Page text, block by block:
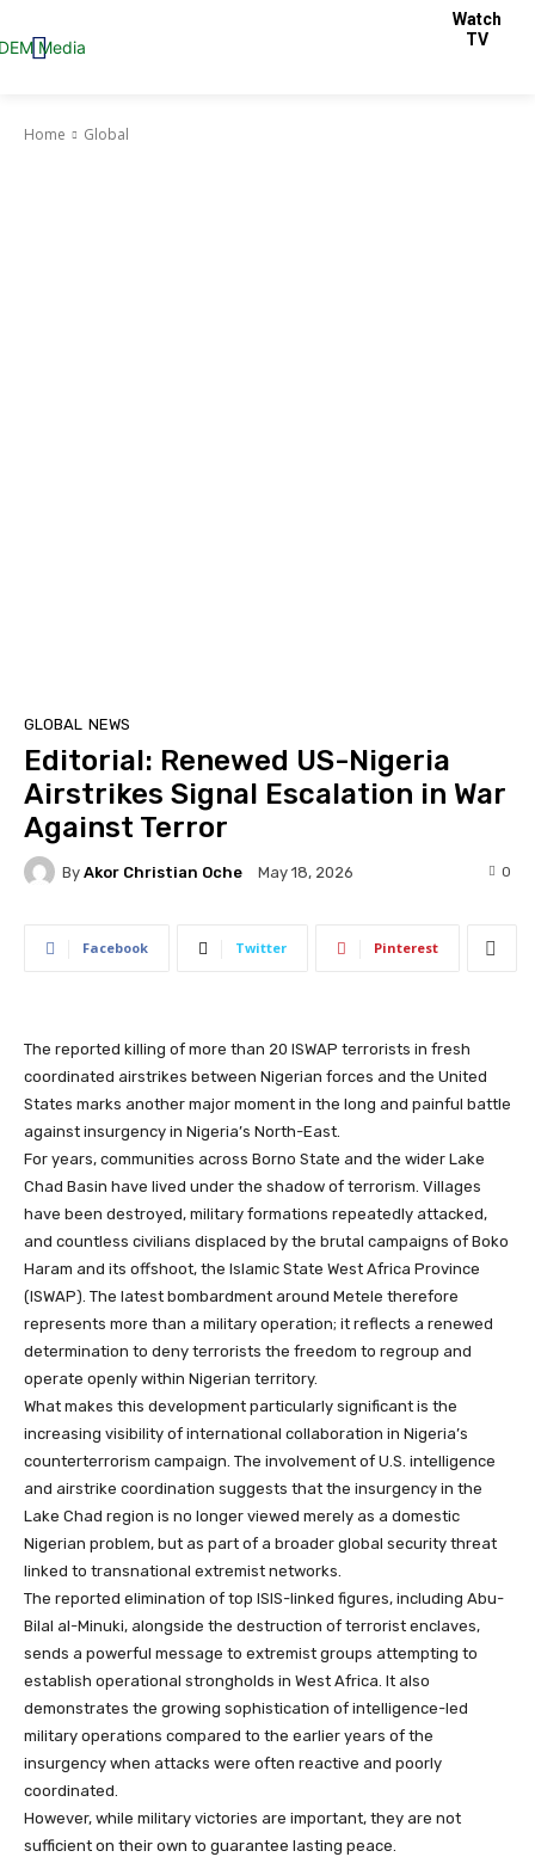
Watch
TV
Home Global
GLOBAL NEWS
Editorial: Renewed US-Nigeria
Airstrikes Signal Escalation in War
Against Terror
By Akor Christian Oche May 18, 2026 0
Facebook Twitter Pinterest
The reported killing of more than 20 ISWAP terrorists in fresh
coordinated airstrikes between Nigerian forces and the United
States marks another major moment in the long and painful battle
against insurgency in Nigeria’s North-East.
For years, communities across Borno State and the wider Lake
Chad Basin have lived under the shadow of terrorism. Villages
have been destroyed, military formations repeatedly attacked,
and countless civilians displaced by the brutal campaigns of Boko
Haram and its offshoot, the Islamic State West Africa Province
(ISWAP). The latest bombardment around Metele therefore
represents more than a military operation; it reflects a renewed
determination to deny terrorists the freedom to regroup and
operate openly within Nigerian territory.
What makes this development particularly significant is the
increasing visibility of international collaboration in Nigeria’s
counterterrorism campaign. The involvement of U.S. intelligence
and airstrike coordination suggests that the insurgency in the
Lake Chad region is no longer viewed merely as a domestic
Nigerian problem, but as part of a broader global security threat
linked to transnational extremist networks.
The reported elimination of top ISIS-linked figures, including Abu-
Bilal al-Minuki, alongside the destruction of terrorist enclaves,
sends a powerful message to extremist groups attempting to
establish operational strongholds in West Africa. It also
demonstrates the growing sophistication of intelligence-led
military operations compared to the earlier years of the
insurgency when attacks were often reactive and poorly
coordinated.
However, while military victories are important, they are not
sufficient on their own to guarantee lasting peace.